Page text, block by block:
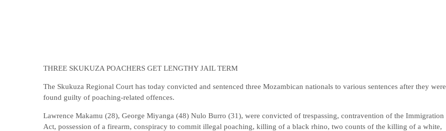
THREE SKUKUZA POACHERS GET LENGTHY JAIL TERM
The Skukuza Regional Court has today convicted and sentenced three Mozambican nationals to various sentences after they were
found guilty of poaching-related offences.
Lawrence Makamu (28), George Miyanga (48) Nulo Burro (31), were convicted of trespassing, contravention of the Immigration
Act, possession of a firearm, conspiracy to commit illegal poaching, killing of a black rhino, two counts of the killing of a white,